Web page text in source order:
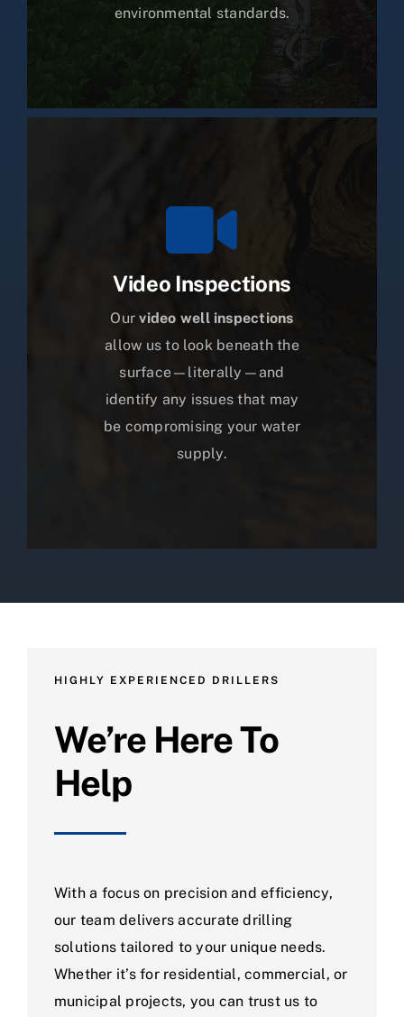
environmental standards.
Video Inspections
Ourvideo well inspections
allow us to look beneath the
surface—literally—and
identify any issues that may
be compromising your water
supply.
HIGHLY EXPERIENCED DRILLERS
We’re Here To
Help
With a focus on precision and efficiency,
our team delivers accurate drilling
solutions tailored to your unique needs.
Whether it’s for residential, commercial, or
municipal projects, you can trust us to